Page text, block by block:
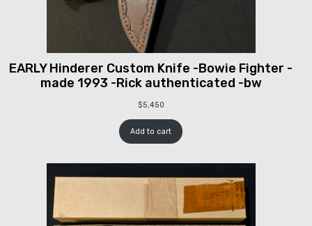
EARLY Hinderer Custom Knife -Bowie Fighter -
made 1993 -Rick authenticated -bw
$5,450
Add to cart